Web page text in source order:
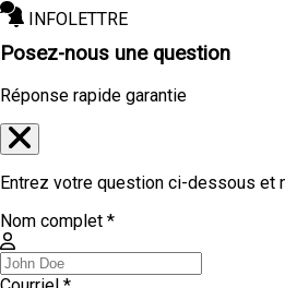
INFOLETTRE
Posez-nous une question
Réponse rapide garantie
Entrez votre question ci-dessous
Nom complet *